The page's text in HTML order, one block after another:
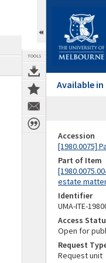
TOOLS
Available in
Accession
[1980.0075]
Part of Item
estate
Identifier
UMA-ITE-
Access
Open for
Request
Request unit